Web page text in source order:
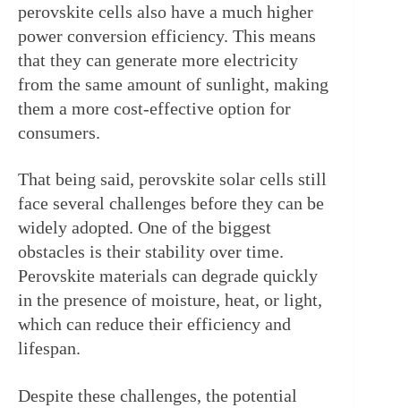
perovskite cells also have a much higher
power conversion efficiency. This means
that they can generate more electricity
from the same amount of sunlight, making
them a more cost-effective option for
consumers.
That being said, perovskite solar cells still
face several challenges before they can be
widely adopted. One of the biggest
obstacles is their stability over time.
Perovskite materials can degrade quickly
in the presence of moisture, heat, or light,
which can reduce their efficiency and
lifespan.
Despite these challenges, the potential